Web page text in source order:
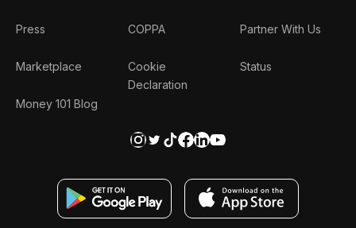
Press
Marketplace
Money 101 Blog
COPPA
Cookie
Declaration
Partner With Us
Status